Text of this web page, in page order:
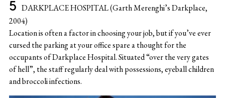
DARKPLACE HOSPITAL (Garth Merenghi’s Darkplace,
2004)
Location is often a factor in choosing your job, but if you’ve ever
cursed the parking at your office spare a thought for the
occupants of Darkplace Hospital. Situated “over the very gates
of hell”, the staff regularly deal with possessions, eyeball children
and broccoli infections.